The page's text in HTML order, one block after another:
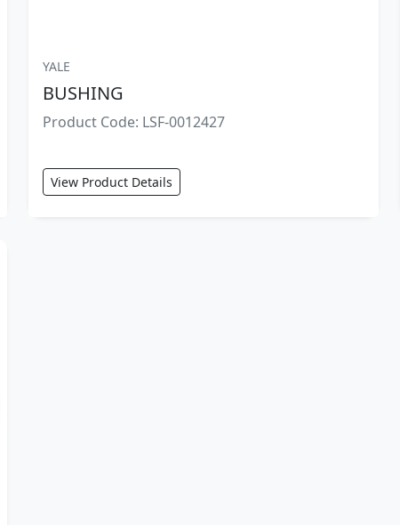
YALE
BUSHING
Product Code: LSF-0012427
View Product Details